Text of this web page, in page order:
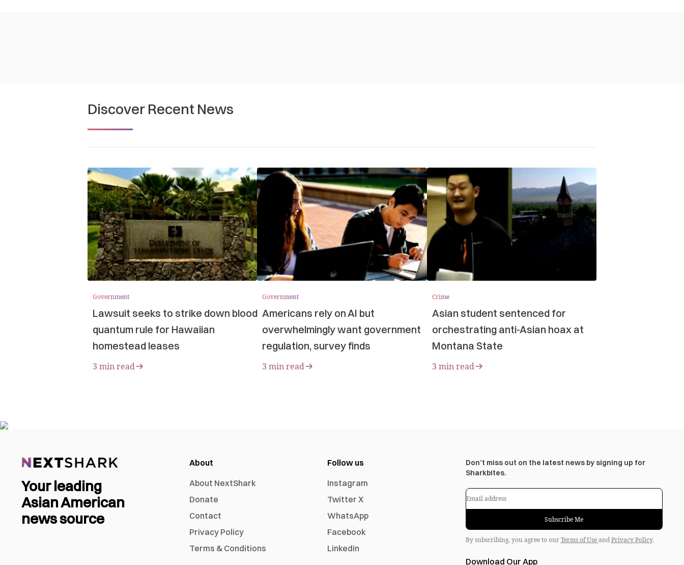
Discover Recent News
Government
Lawsuit seeks to strike down blood
quantum rule for Hawaiian
homestead leases
3 min read
Government
Americans rely on AI but
overwhelmingly want government
regulation, survey finds
3 min read
Crime
Asian student sentenced for
orchestrating anti-Asian hoax at
Montana State
3 min read
Your leading
Asian American
news source
About
About NextShark
Donate
Contact
Privacy Policy
Terms & Conditions
Follow us
Instagram
Twitter X
WhatsApp
Facebook
Linkedin
Don’t miss out on the latest news by signing up for
Sharkbites.
Subscribe Me
By subscribing, you agree to ourTerms of Useand Privacy Policy.
Download Our App